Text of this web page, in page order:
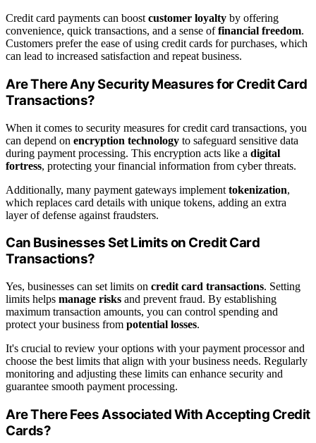
Credit card payments can boost customer loyalty by offering
convenience, quick transactions, and a sense offinancial freedom.
Customers prefer the ease of using credit cards for purchases, which
can lead to increased satisfaction and repeat business.
Are There Any Security Measures for Credit Card
Transactions?
When it comes to security measures for credit card transactions, you
can depend on encryption technology to safeguard sensitive data
during payment processing. This encryption acts like a digital
fortress, protecting your financial information from cyber threats.
Additionally, many payment gateways implement tokenization,
which replaces card details with unique tokens, adding an extra
layer of defense against fraudsters.
Can Businesses Set Limits on Credit Card
Transactions?
Yes, businesses can set limits on credit card transactions. Setting
limits helps manage risks and prevent fraud. By establishing
maximum transaction amounts, you can control spending and
protect your business from potential losses.
It's crucial to review your options with your payment processor and
choose the best limits that align with your business needs. Regularly
monitoring and adjusting these limits can enhance security and
guarantee smooth payment processing.
Are There Fees Associated With Accepting Credit
Cards?